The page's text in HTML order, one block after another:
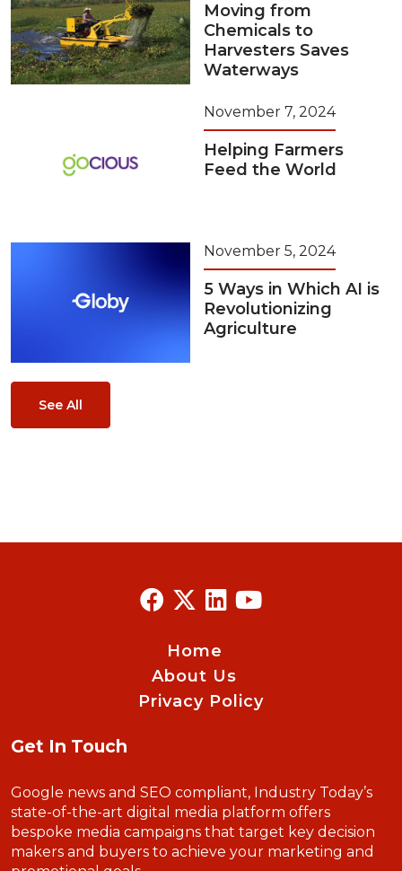
Moving from
Chemicals to
Harvesters Saves
Waterways
November 7, 2024
Helping Farmers
Feed the World
November 5, 2024
5 Ways in Which AI is
Revolutionizing
Agriculture
See All
Home
About Us
Privacy Policy
Get In Touch
Google news and SEO compliant, Industry Today’s
state-of-the-art digital media platform offers
bespoke media campaigns that target key decision
makers and buyers to achieve your marketing and